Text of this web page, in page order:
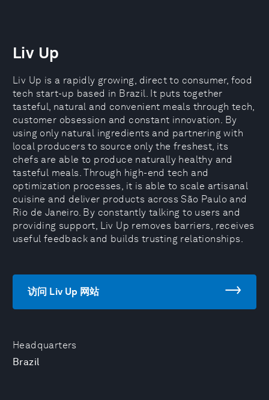
Headquarters
Brazil
Liv Up
Liv Up is a rapidly growing, direct to consumer, food
tech start-up based in Brazil. It puts together
tasteful, natural and convenient meals through tech,
customer obsession and constant innovation. By
using only natural ingredients and partnering with
local producers to source only the freshest, its
chefs are able to produce naturally healthy and
tasteful meals. Through high-end tech and
optimization processes, it is able to scale artisanal
cuisine and deliver products across São Paulo and
Rio de Janeiro. By constantly talking to users and
providing support, Liv Up removes barriers, receives
useful feedback and builds trusting relationships.
访问 Liv Up 网站